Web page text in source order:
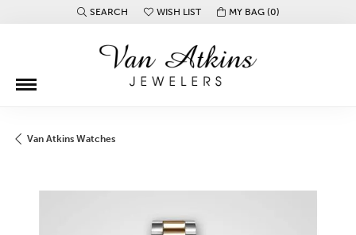
SEARCH
TOGGLE TOOLBAR SEARCH MENU
WISH LIST
TOGGLE MY WISH LISTMY BAG (0)
Van Atkins Watches